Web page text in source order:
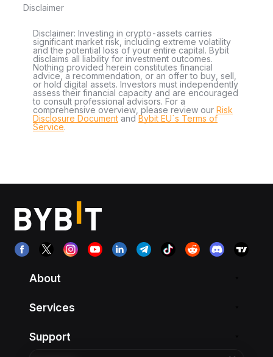
Disclaimer
Disclaimer: Investing in crypto-assets carries
significant market risk, including extreme volatility
and the potential loss of your entire capital. Bybit
disclaims all liability for investment outcomes.
Nothing provided herein constitutes financial
advice, a recommendation, or an offer to buy, sell,
or hold digital assets. Investors must independently
assess their financial capacity and are encouraged
to consult professional advisors. For a
comprehensive overview, please review our Risk
Disclosure Document andBybit EU´s Terms of
Service.
About
Services
Support